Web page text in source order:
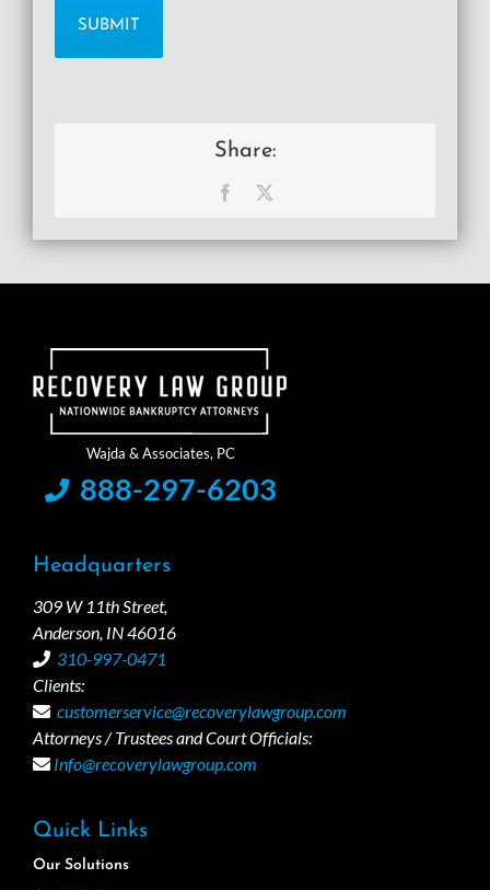
Share:
Facebook
888-297-6203
Headquarters
309 W 11th Street,
Anderson, IN 46016
310-997-0471
Clients:
customerservice@recoverylawgroup.com
Attorneys / Trustees and Court Officials:
Info@recoverylawgroup.com
Quick Links
Our Solutions